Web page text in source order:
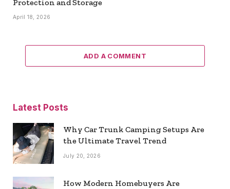
Protection and Storage
April 18, 2026
ADD A COMMENT
Latest Posts
Why Car Trunk Camping Setups Are
the Ultimate Travel Trend
July 20, 2026
How Modern Homebuyers Are